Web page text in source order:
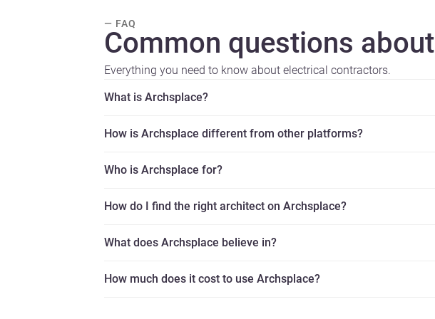
— FAQ
Common questions about
Everything you need to know about electrical contractors.
What is Archsplace?
How is Archsplace different from other platforms?
Who is Archsplace for?
How do I find the right architect on Archsplace?
What does Archsplace believe in?
How much does it cost to use Archsplace?